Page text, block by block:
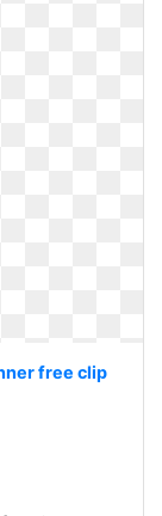
free clip